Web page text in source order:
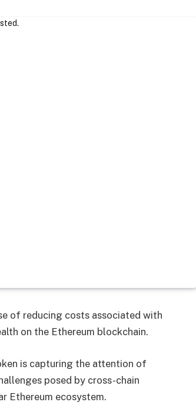
of reducing costs associated with
on the Ethereum blockchain.
is capturing the attention of
posed by cross-chain
Ethereum ecosystem.